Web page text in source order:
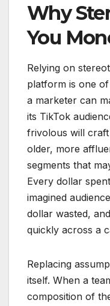
Why
You
Relying on
platform is one
a marketer can
its TikTok
frivolous will
older, more
segments that
Every dollar
imagined
dollar wasted,
quickly across a
Replacing
itself. When a
composition of